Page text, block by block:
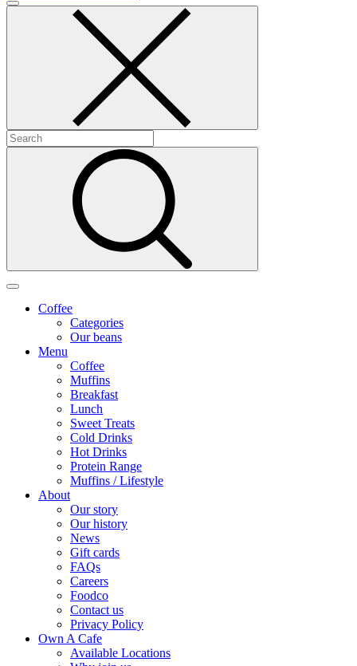
Coffee
Categories
Our beans
Menu
Coffee
Muffins
Breakfast
Lunch
Sweet Treats
Cold Drinks
Hot Drinks
Protein Range
Muffins / Lifestyle
About
Our story
Our history
News
Gift cards
FAQs
Careers
Foodco
Contact us
Privacy Policy
Own A Cafe
Available Locations